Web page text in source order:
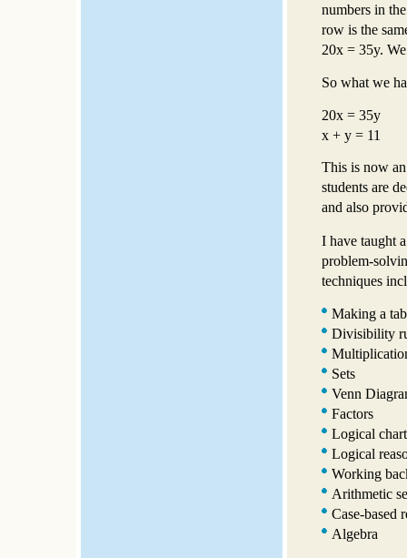
numbers in
row is the
20x = 35y.
So what we
20x = 35y
x + y = 11
This is now
students are
and also
I have taught
problem-
techniques
Making a
Divisibility
Sets
Venn
Factors
Logical
Logical
Working
Arithmetic
Case-based
Algebra